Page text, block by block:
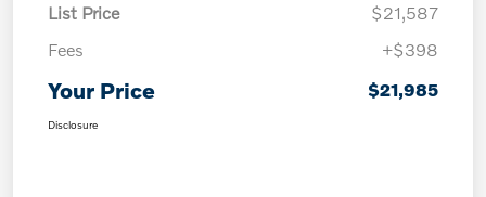
List Price
$21,587
Fees
+$398
Your Price $21,985
Disclosure